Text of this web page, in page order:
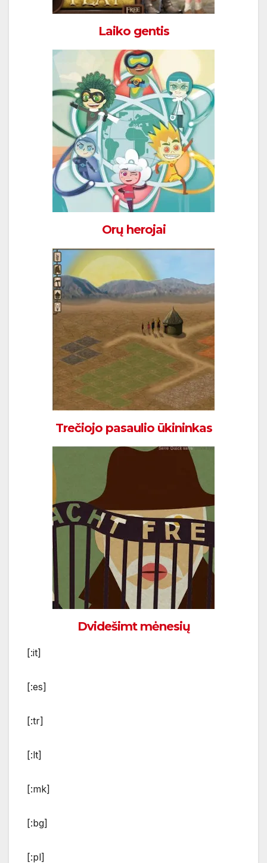
Laiko gentis
Orų herojai
Trečiojo pasaulio ūkininkas
Dvidešimt mėnesių
[:it]
[:es]
[:tr]
[:lt]
[:mk]
[:bg]
[:pl]